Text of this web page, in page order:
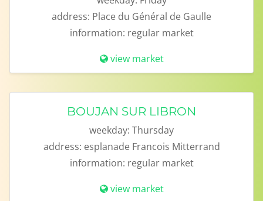
address: Place du Général de Gaulle
information: regular market
view market
BOUJAN SUR LIBRON
weekday: Thursday
address: esplanade Francois Mitterrand
information: regular market
view market